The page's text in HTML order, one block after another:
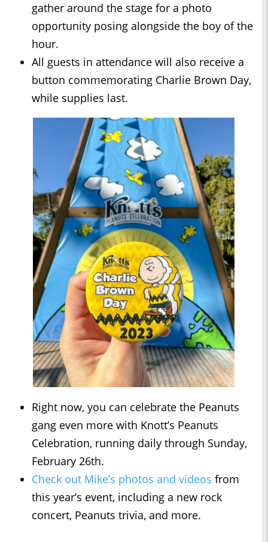
gather around the stage for a photo
opportunity posing alongside the boy of the
hour.
All guests in attendance will also receive a
button commemorating Charlie Brown Day,
while supplies last.
Right now, you can celebrate the Peanuts
gang even more with Knott’s Peanuts
Celebration, running daily through Sunday,
February 26th.
Check out Mike’s photos and videos from
this year’s event, including a new rock
concert, Peanuts trivia, and more.